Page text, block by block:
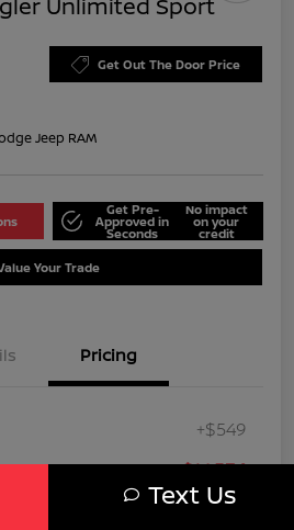
Get Out The Door Price
Jeep RAM
Get Pre-
Approved in
Seconds
No impact
on your
credit
Your Trade
Pricing
+$549
$16,534
Text Us